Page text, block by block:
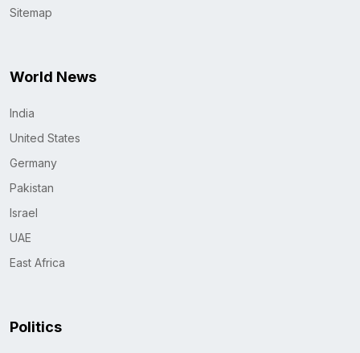
Sitemap
World News
India
United States
Germany
Pakistan
Israel
UAE
East Africa
Politics